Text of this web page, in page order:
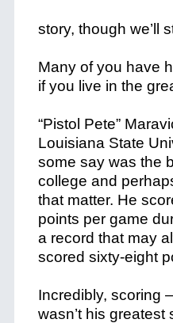
story, though we’ll
Many of you have
if you live in the
“Pistol Pete”
Louisiana State
some say was the
college and
that matter. He
points per game
a record that may
scored sixty-eight
Incredibly,
wasn’t his greatest